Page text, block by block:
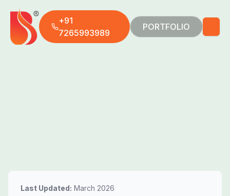
+91
7265993989
PORTFOLIO
Last Updated: March 2026